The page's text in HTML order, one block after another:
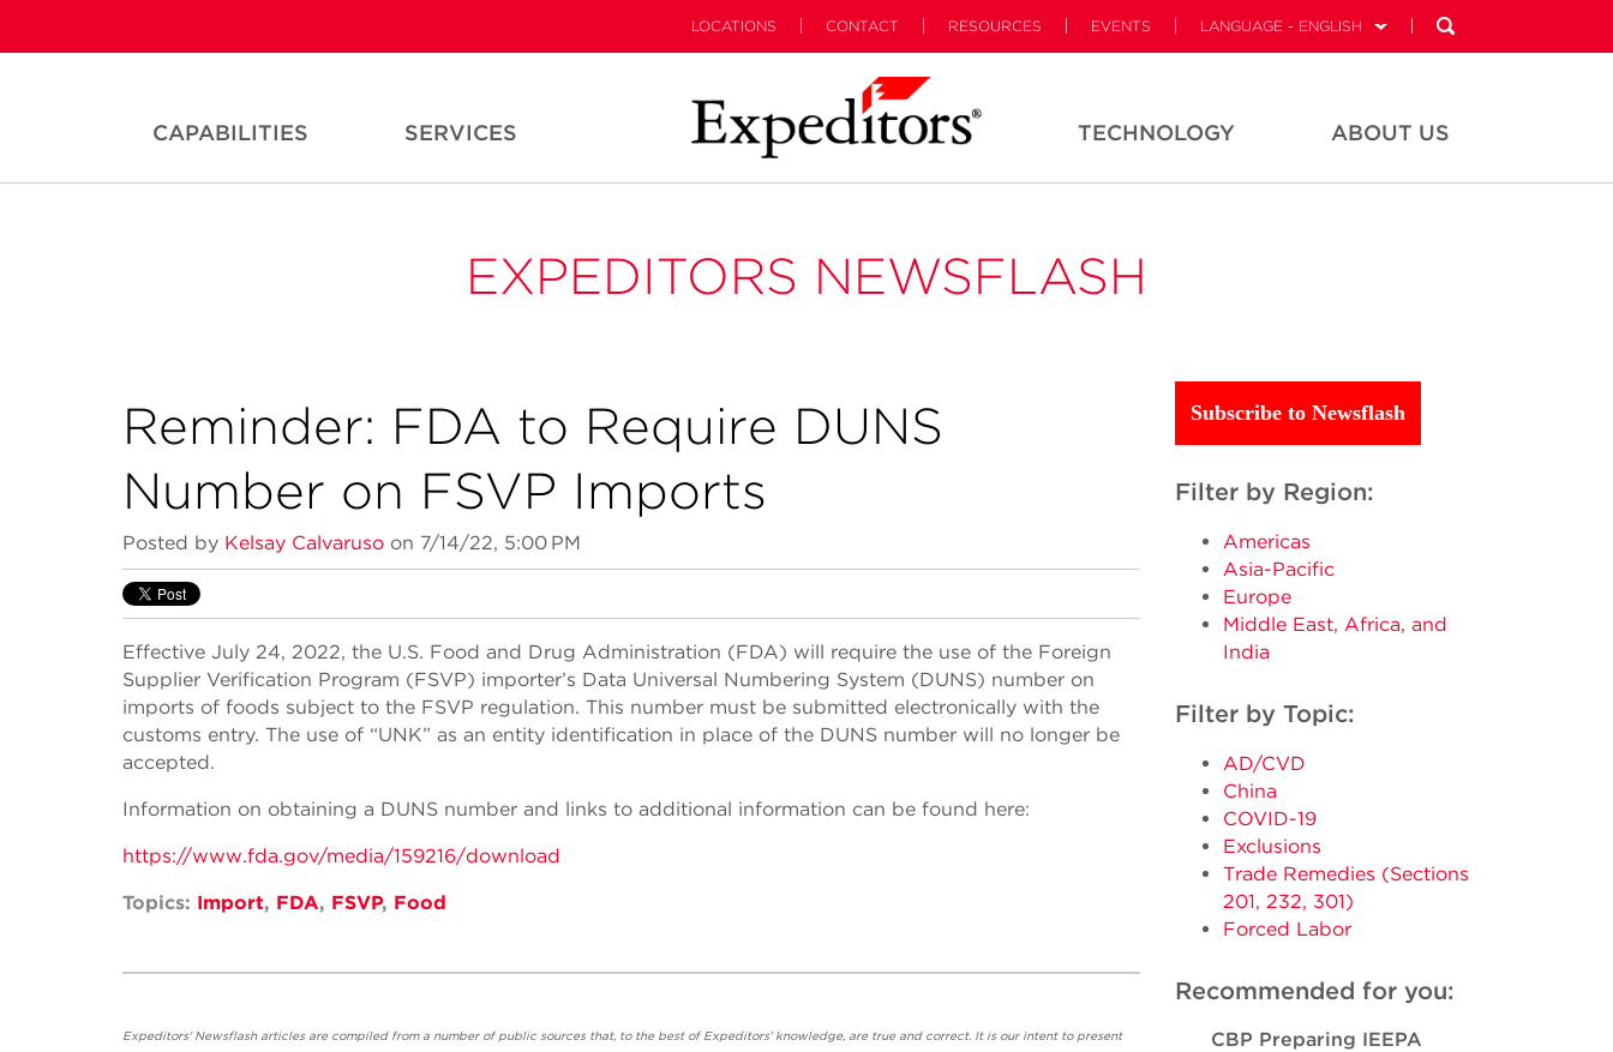
LOCATIONS CONTACT RESOURCES EVENTS LANGUAGE - ENGLISH
CAPABILITIES SERVICES TECHNOLOGY ABOUT US
EXPEDITORS NEWSFLASH
Reminder: FDA to Require DUNS
Number on FSVP Imports
Posted by Kelsay Calvaruso on 7/14/22, 5:00 PM
Effective July 24, 2022, the U.S. Food and Drug Administration (FDA) will require the use of the Foreign
Supplier Verification Program (FSVP) importer’s Data Universal Numbering System (DUNS) number on
imports of foods subject to the FSVP regulation. This number must be submitted electronically with the
customs entry. The use of “UNK” as an entity identification in place of the DUNS number will no longer be
accepted.
Information on obtaining a DUNS number and links to additional information can be found here:
https://www.fda.gov/media/159216/download
Topics: Import, FDA, FSVP, Food
Expeditors' Newsflash articles are compiled from a number of public sources that, to the best of Expeditors' knowledge, are true and correct. It is our intent to present
Subscribe to Newsflash
Filter by Region:
Americas
Asia-Pacific
Europe
Middle East, Africa, and
India
Filter by Topic:
AD/CVD
China
COVID-19
Exclusions
Trade Remedies (Sections
201, 232, 301)
Forced Labor
Recommended for you:
CBP Preparing IEEPA